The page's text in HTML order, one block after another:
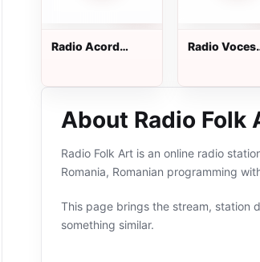
Radio Acord
Radio Voces
About Radio Folk
Radio Folk Art is an online radio
Romania, Romanian programming
This page brings the stream, station
something similar.